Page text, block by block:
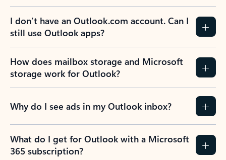
I don’t have an Outlook.com account. Can I
still use Outlook apps?
How does mailbox storage and Microsoft
storage work for Outlook?
Why do I see ads in my Outlook inbox?
What do I get for Outlook with a Microsoft
365 subscription?